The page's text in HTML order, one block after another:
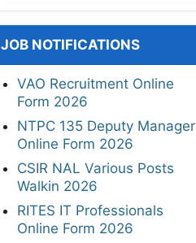
JOB NOTIFICATIONS
VAO Recruitment Online
Form 2026
NTPC 135 Deputy Manager
Online Form 2026
CSIR NAL Various Posts
Walkin 2026
RITES IT Professionals
Online Form 2026